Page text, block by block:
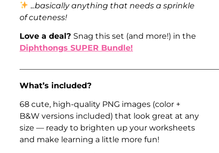
...basically anything that needs a sprinkle
of cuteness!
Love a deal? Snag this set (and more!) in the
Diphthongs SUPER Bundle!
What’s included?
68 cute, high-quality PNG images (color +
B&W versions included) that look great at any
size — ready to brighten up your worksheets
and make learning a little more fun!